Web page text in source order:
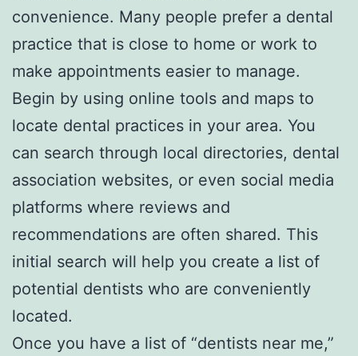
convenience. Many people prefer a dental
practice that is close to home or work to
make appointments easier to manage.
Begin by using online tools and maps to
locate dental practices in your area. You
can search through local directories, dental
association websites, or even social media
platforms where reviews and
recommendations are often shared. This
initial search will help you create a list of
potential dentists who are conveniently
located.
Once you have a list of “dentists near me,”